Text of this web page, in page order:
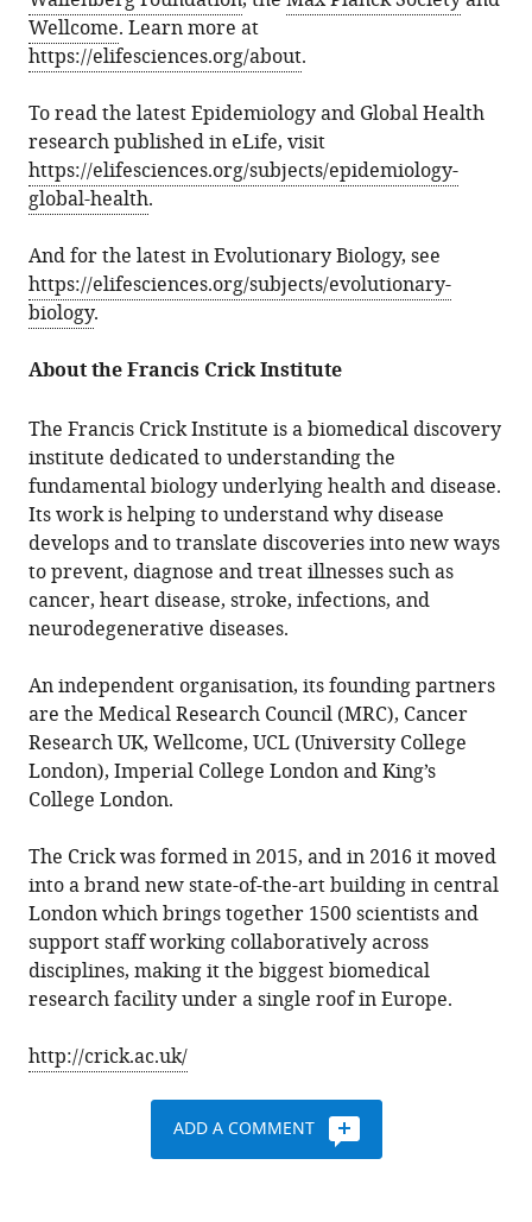
Wellcome. Learn more at
https://elifesciences.org/about.
To read the latest Epidemiology and Global Health
research published in eLife, visit
https://elifesciences.org/subjects/epidemiology-
global-health.
And for the latest in Evolutionary Biology, see
https://elifesciences.org/subjects/evolutionary-
biology.
About the Francis Crick Institute
The Francis Crick Institute is a biomedical discovery
institute dedicated to understanding the
fundamental biology underlying health and disease.
Its work is helping to understand why disease
develops and to translate discoveries into new ways
to prevent, diagnose and treat illnesses such as
cancer, heart disease, stroke, infections, and
neurodegenerative diseases.
An independent organisation, its founding partners
are the Medical Research Council (MRC), Cancer
Research UK, Wellcome, UCL (University College
London), Imperial College London and King’s
College London.
The Crick was formed in 2015, and in 2016 it moved
into a brand new state-of-the-art building in central
London which brings together 1500 scientists and
support staff working collaboratively across
disciplines, making it the biggest biomedical
research facility under a single roof in Europe.
http://crick.ac.uk/
ADD A COMMENT